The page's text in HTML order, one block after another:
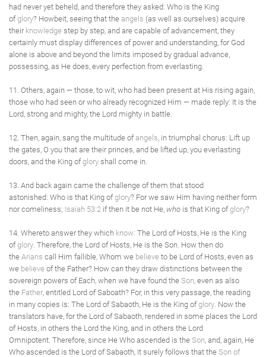
had never yet beheld, and therefore they asked: Who is the King
ofglory? Howbeit, seeing that the angels (as well as ourselves) acquire
their knowledge step by step, and are capable of advancement, they
certainly must display differences of power and understanding, for God
alone is above and beyond the limits imposed by gradual advance,
possessing, as He does, every perfection from everlasting.
11. Others, again — those, to wit, who had been present at His rising again,
those who had seen or who already recognized Him — made reply: It is the
Lord, strong and mighty, the Lord mighty in battle.
12. Then, again, sang the multitude ofangels , in triumphal chorus: Lift up
the gates, O you that are their princes, and be lifted up, you everlasting
doors, and the King ofglory shall come in.
13. And back again came the challenge of them that stood
astonished: Who is that King ofglory? For we saw Him having neither form
nor comeliness; Isaiah 53:2 if then it be not He, who is that King ofglory?
14. Whereto answer they which know: The Lord of Hosts, He is the King
ofglory . Therefore, the Lord of Hosts, He is the Son. How then do
the Arians call Him fallible, Whom we believe to be Lord of Hosts, even as
we believe of the Father? How can they draw distinctions between the
sovereign powers of Each, when we have found the Son , even as also
the Father , entitled Lord of Saboath? For, in this very passage, the reading
in many copies is: The Lord of Sabaoth, He is the King ofglory . Now the
translators have, for the Lord of Sabaoth, rendered in some places the Lord
of Hosts, in others the Lord the King, and in others the Lord
Omnipotent. Therefore, since He Who ascended is the Son , and, again, He
Who ascended is the Lord of Sabaoth, it surely follows that the Son of